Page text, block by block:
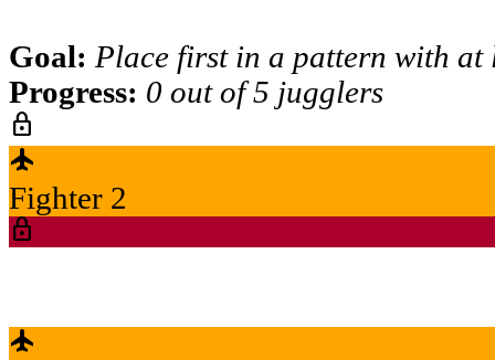
Goal: Place first in a pattern with at
Progress: 0 out of 5 jugglers
lock
flight
Fighter 2
lock
flight